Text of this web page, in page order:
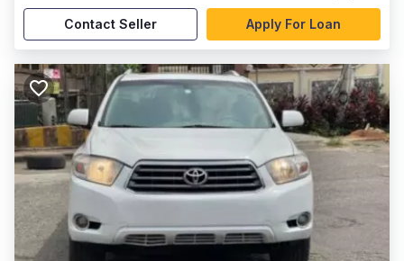
Contact Seller Apply For Loan